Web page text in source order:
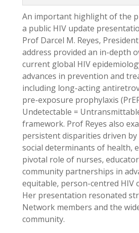
An important highlight of the
a public HIV update
Prof Darcel M. Reyes,
address provided an in-depth
current global HIV
advances in prevention and
including long-acting
pre-exposure prophylaxis
Undetectable =
framework. Prof Reyes also
persistent disparities driven
social determinants of health,
pivotal role of nurses,
community partnerships in
equitable, person-centred HIV
Her presentation resonated
Network members and the
community.